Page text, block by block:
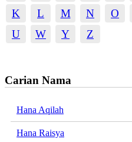
K
L M N O
U
W Y Z
Carian Nama
Hana Aqilah
Hana Raisya